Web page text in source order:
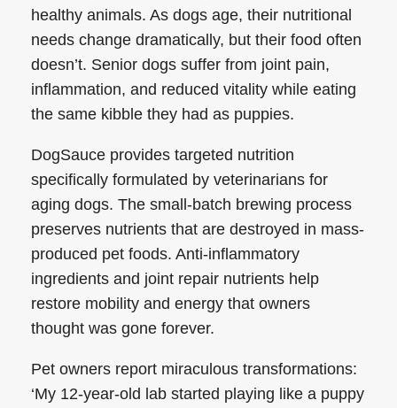
healthy animals. As dogs age, their nutritional
needs change dramatically, but their food often
doesn’t. Senior dogs suffer from joint pain,
inflammation, and reduced vitality while eating
the same kibble they had as puppies.
DogSauce provides targeted nutrition
specifically formulated by veterinarians for
aging dogs. The small-batch brewing process
preserves nutrients that are destroyed in mass-
produced pet foods. Anti-inflammatory
ingredients and joint repair nutrients help
restore mobility and energy that owners
thought was gone forever.
Pet owners report miraculous transformations:
‘My 12-year-old lab started playing like a puppy